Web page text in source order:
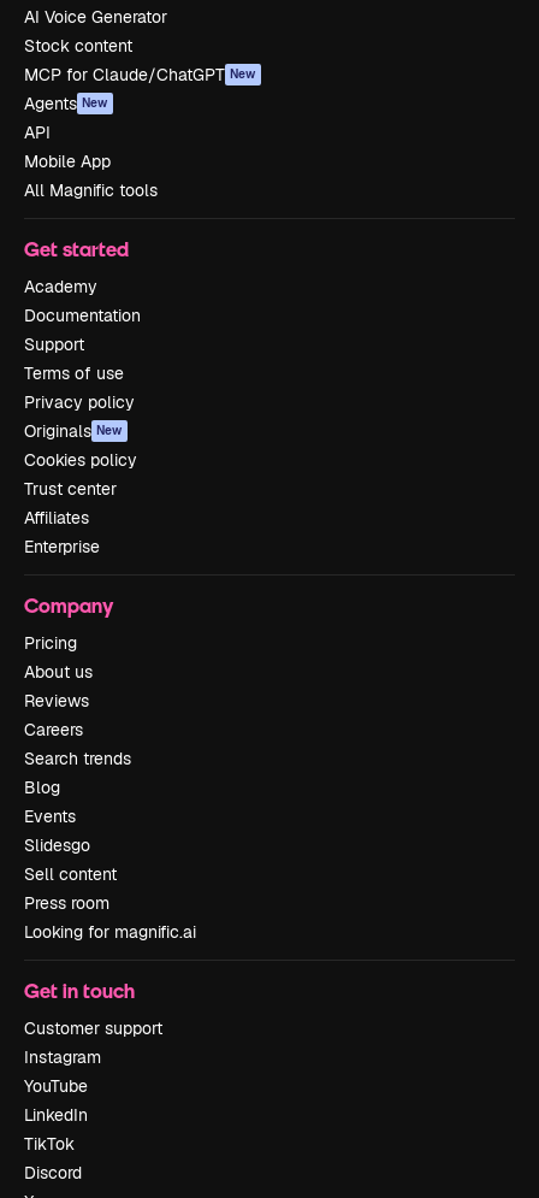
AI Voice Generator
Stock content
MCP for Claude/ChatGPT New
Agents New
API
Mobile App
All Magnific tools
Get started
Academy
Documentation
Support
Terms of use
Privacy policy
Originals New
Cookies policy
Trust center
Affiliates
Enterprise
Company
Pricing
About us
Reviews
Careers
Search trends
Blog
Events
Slidesgo
Sell content
Press room
Looking for magnific.ai
Get in touch
Customer support
Instagram
YouTube
LinkedIn
TikTok
Discord